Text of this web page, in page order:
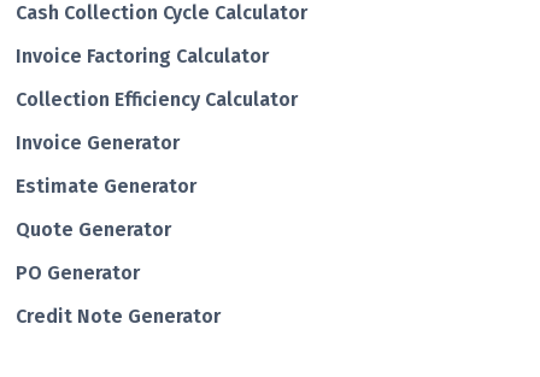
Cash Collection Cycle Calculator
Invoice Factoring Calculator
Collection Efficiency Calculator
Invoice Generator
Estimate Generator
Quote Generator
PO Generator
Credit Note Generator